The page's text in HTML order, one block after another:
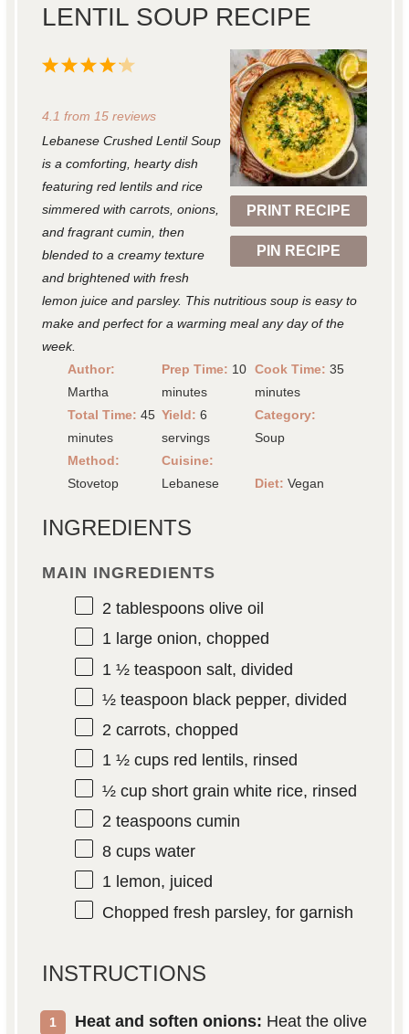
LENTIL SOUP RECIPE
PRINT RECIPE
PIN RECIPE
5
t
a
r
s
4
t
r
s
3
t
r
s
2
t
r
s
1
t
r
4.1 from 15reviews
Lebanese Crushed Lentil Soup
is a comforting, hearty dish
featuring red lentils and rice
simmered with carrots, onions,
and fragrant cumin, then
blended to a creamy texture
and brightened with fresh
lemon juice and parsley. This nutritious soup is easy to
make and perfect for a warming meal any day of the
week.
Author:
Martha
Prep Time: 10
minutes
Cook Time: 35
minutes
Total Time: 45
minutes
Yield: 6
servings
Category:
Soup
Method:
Stovetop
Cuisine:
Lebanese
Diet: Vegan
INGREDIENTS
MAIN INGREDIENTS
2 tablespoonsolive oil
1large onion, chopped
1 ½ teaspoon salt, divided
½ teaspoon black pepper, divided
2carrots, chopped
1 ½ cupsred lentils, rinsed
½ cupshort grain white rice, rinsed
2 teaspoonscumin
8 cupswater
1lemon, juiced
Chopped fresh parsley, for garnish
INSTRUCTIONS
Heat and soften onions: Heat the olive